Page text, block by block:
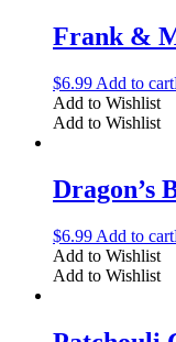
Frank &
$6.99 Add to cart
Add to Wishlist
Add to Wishlist
Dragon’s
$6.99 Add to cart
Add to Wishlist
Add to Wishlist